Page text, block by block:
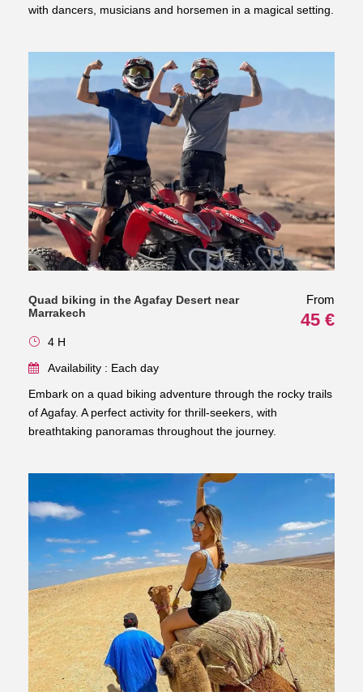
with dancers, musicians and horsemen in a magical setting.
Quad biking in the Agafay Desert near
Marrakech
From
45 €
4 H
Availability : Each day
Embark on a quad biking adventure through the rocky trails
of Agafay. A perfect activity for thrill-seekers, with
breathtaking panoramas throughout the journey.